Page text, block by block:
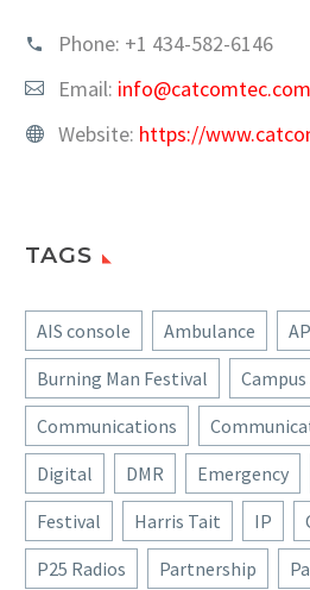
Phone: +1 434-582-6146
Email: info@catcomtec.com
Website: https://
TAGS
AIS console Ambulance
Burning Man Festival
Communications
Digital
DMR Emergency
Festival
Harris Tait IP
P25 Radios
Partnership